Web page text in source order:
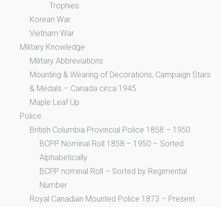
Trophies
Korean War
Vietnam War
Military Knowledge
Military Abbreviations
Mounting & Wearing of Decorations, Campaign Stars
& Medals – Canada circa 1945
Maple Leaf Up
Police
British Columbia Provincial Police 1858 – 1950
BCPP Nominal Roll 1858 – 1950 – Sorted
Alphabetically
BCPP nominal Roll – Sorted by Regimental
Number
Royal Canadian Mounted Police 1873 – Present